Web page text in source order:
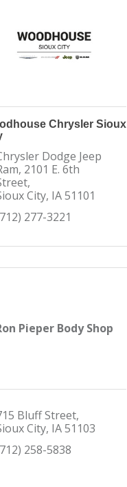
Chrysler Sioux
Dodge Jeep
2101 E. 6th
City IA 51101
277-3221
Pieper Body Shop
Bluff Street
City IA 51103
258-5838